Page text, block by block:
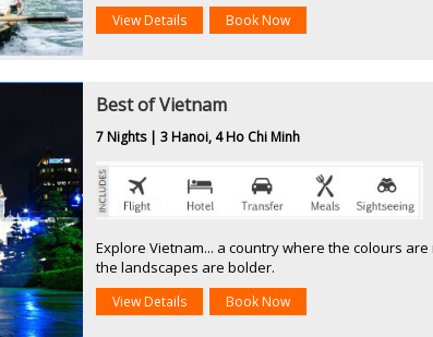
View Details Book Now
Best of Vietnam
7 Nights | 3 Hanoi, 4 Ho Chi Minh
Explore Vietnam... a country where the colours
the landscapes are bolder.
View Details Book Now